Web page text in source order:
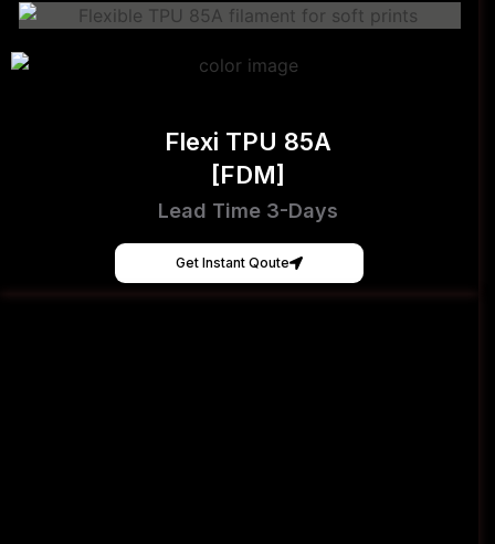
Flexi TPU 85A
[FDM]
Lead Time 3-Days
Get Instant Qoute